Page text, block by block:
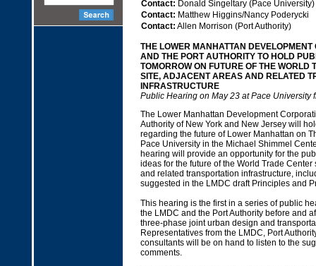
Contact: Donald Singeltary (Pace University)
Contact: Matthew Higgins/Nancy Poderycki
Contact: Allen Morrison (Port Authority)
THE LOWER MANHATTAN DEVELOPMENT
AND THE PORT AUTHORITY TO HOLD
TOMORROW ON FUTURE OF THE WORLD
SITE, ADJACENT AREAS AND RELATED
INFRASTRUCTURE
Public Hearing on May 23 at Pace University
The Lower Manhattan Development
Authority of New York and New Jersey will
regarding the future of Lower Manhattan on
Pace University in the Michael Shimmel
hearing will provide an opportunity for the
ideas for the future of the World Trade Center
and related transportation infrastructure,
suggested in the LMDC draft Principles and
This hearing is the first in a series of public
the LMDC and the Port Authority before and
three-phase joint urban design and
Representatives from the LMDC, Port
consultants will be on hand to listen to the
comments.